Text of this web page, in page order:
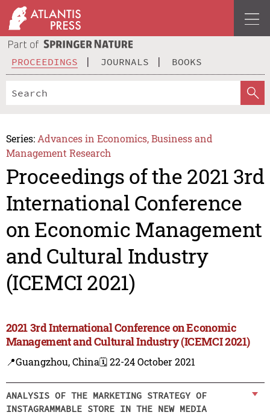
PROCEEDINGS JOURNALS BOOKS
Series: Advances in Economics, Business and
Management Research
Proceedings of the 2021 3rd
International Conference
on Economic Management
and Cultural Industry
(ICEMCI 2021)
2021 3rd International Conference on Economic
Management and Cultural Industry (ICEMCI 2021)
📍Guangzhou, China🗓️ 22-24 October 2021
ANALYSIS OF THE MARKETING STRATEGY OF
INSTAGRAMMABLE STORE IN THE NEW MEDIA